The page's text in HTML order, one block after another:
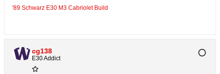
'89 Schwarz E30 M3 Cabriolet Build
cg138
E30 Addict